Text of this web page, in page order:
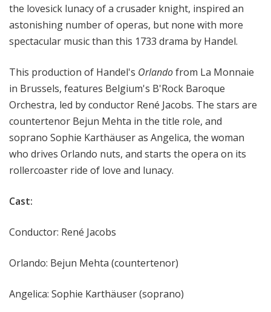
the lovesick lunacy of a crusader knight, inspired an
astonishing number of operas, but none with more
spectacular music than this 1733 drama by Handel.
This production of Handel's Orlandofrom La Monnaie
in Brussels, features Belgium's B'Rock Baroque
Orchestra, led by conductor René Jacobs. The stars are
countertenor Bejun Mehta in the title role, and
soprano Sophie Karthäuser as Angelica, the woman
who drives Orlando nuts, and starts the opera on its
rollercoaster ride of love and lunacy.
Cast:
Conductor: René Jacobs
Orlando: Bejun Mehta (countertenor)
Angelica: Sophie Karthäuser (soprano)